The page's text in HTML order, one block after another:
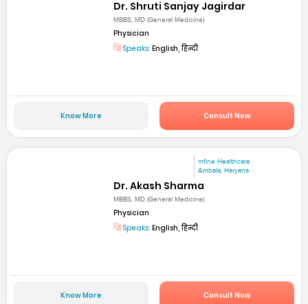
Dr. Shruti Sanjay Jagirdar
MBBS, MD (General Medicine)
Physician
Speaks: English, हिन्दी
Know More Consult Now
mfine Healthcare
Ambala, Haryana
Dr. Akash Sharma
MBBS, MD (General Medicine)
Physician
Speaks: English, हिन्दी
Know More Consult Now